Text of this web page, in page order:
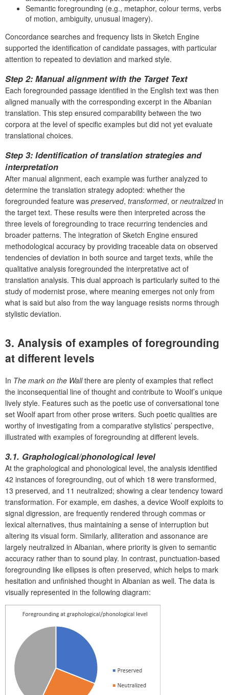
Semantic foregrounding (e.g., metaphor, colour terms, verbs
of motion, ambiguity, unusual imagery).
Concordance searches and frequency lists in Sketch Engine
supported the identification of candidate passages, with particular
attention to repeated to deviation and marked style.
Step 2: Manual alignment with the Target Text
Each foregrounded passage identified in the English text was then
aligned manually with the corresponding excerpt in the Albanian
translation. This step ensured comparability between the two
corpora at the level of specific examples but did not yet evaluate
translational choices.
Step 3: Identification of translation strategies and
interpretation
After manual alignment, each example was further analyzed to
determine the translation strategy adopted: whether the
foregrounded feature was preserved, transformed, or neutralizedin
the target text. These results were then interpreted across the
three levels of foregrounding to trace recurring tendencies and
broader patterns. The integration of Sketch Engine ensured
methodological accuracy by providing traceable data on observed
tendencies of deviation in both source and target texts, while the
qualitative analysis foregrounded the interpretative act of
translation analysis. This dual approach is particularly suited to the
study of modernist prose, where meaning emerges not only from
what is said but also from the way language resists norms through
stylistic deviation.
3. Analysis of examples of foregrounding
at different levels
In The mark on the Wallthere are plenty of examples that reflect
the inconsequential line of thought and contribute to Woolf’s unique
lively style. Features such as the poetic use of conversational tone
set Woolf apart from other prose writers. Such poetic qualities are
worthy of investigating from a comparative stylistics’ perspective,
illustrated with examples of foregrounding at different levels.
3.1. Graphological/phonological level
At the graphological and phonological level, the analysis identified
42 instances of foregrounding, out of which 18 were transformed,
13 preserved, and 11 neutralized; showing a clear tendency toward
transformation. For example, em dashes, a device Woolf exploits to
signal digression, are frequently rendered through commas or
lexical alternatives, thus maintaining a sense of interruption but
altering its visual form. Similarly, alliteration and assonance are
largely neutralized in Albanian, where priority is given to semantic
accuracy rather than to sound play. In contrast, punctuation-based
foregrounding like ellipses is often preserved, which helps to mark
hesitation and unfinished thought in Albanian as well. The data is
visually represented in the following diagram: